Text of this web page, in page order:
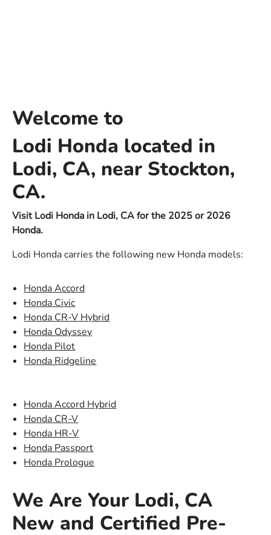
Welcome to
Lodi Honda located in
Lodi, CA, near Stockton,
CA.
Visit Lodi Honda in Lodi, CA for the 2025 or 2026
Honda.
Lodi Honda carries the following new Honda models:
Honda Accord
Honda Civic
Honda CR-V Hybrid
Honda Odyssey
Honda Pilot
Honda Ridgeline
Honda Accord Hybrid
Honda CR-V
Honda HR-V
Honda Passport
Honda Prologue
We Are Your Lodi, CA
New and Certified Pre-